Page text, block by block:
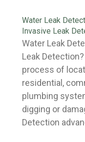
Water Leak
Invasive Leak
Water Leak
Leak
process of
residential,
plumbing
digging or
Detection